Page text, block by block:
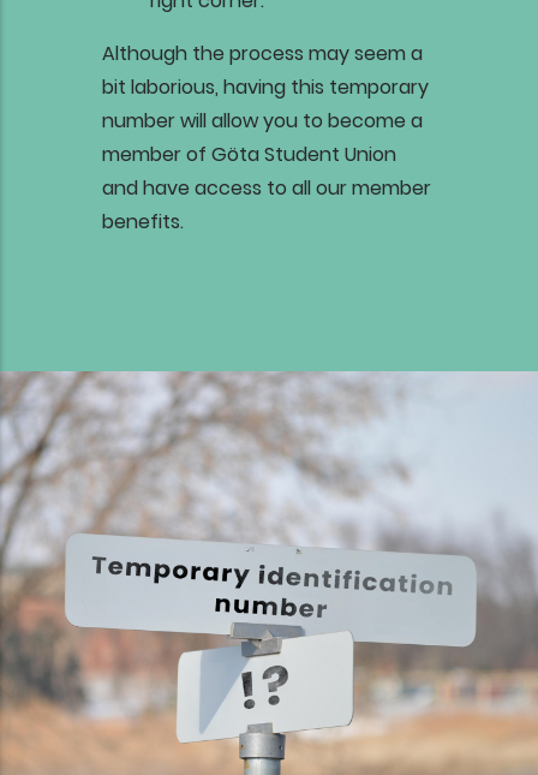
Although the process may seem a
bit laborious, having this temporary
number will allow you to become a
member of Göta Student Union
and have access to all our member
benefits.